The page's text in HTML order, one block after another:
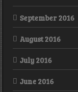
September 2016
August 2016
July 2016
June 2016